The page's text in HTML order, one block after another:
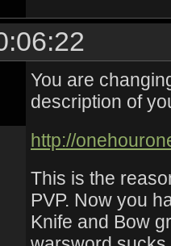
You are
description of
http://
This is the
PVP. Now you
Knife and Bow